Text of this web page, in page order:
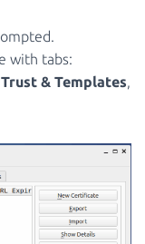
with tabs:
Trust & Templates,